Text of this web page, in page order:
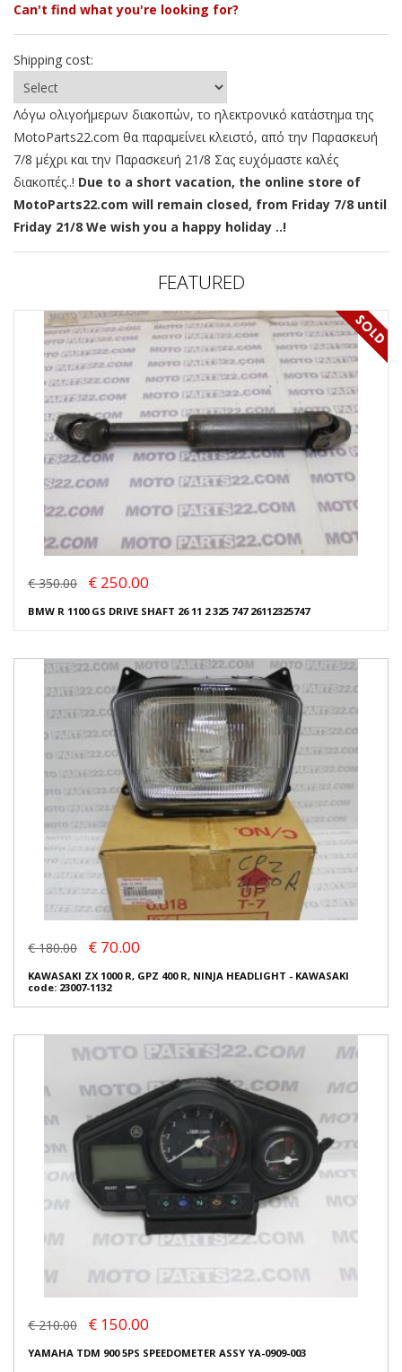
Can't find what you're looking for?
Shipping cost:
Λόγω ολιγοήμερων διακοπών, το ηλεκτρονικό κατάστημα της
MotoParts22.com θα παραμείνει κλειστό, από την Παρασκευή
7/8 μέχρι και την Παρασκευή 21/8 Σας ευχόμαστε καλές
διακοπές..! Due to a short vacation, the online store of
MotoParts22.com will remain closed, from Friday 7/8 until
Friday 21/8 We wish you a happy holiday ..!
FEATURED
€ 350.00 € 250.00
BMW R 1100 GS DRIVE SHAFT 26 11 2 325 747 26112325747
€ 180.00 € 70.00
KAWASAKI ZX 1000 R, GPZ 400 R, NINJA HEADLIGHT - KAWASAKI
code: 23007-1132
€ 210.00 € 150.00
YAMAHA TDM 900 5PS SPEEDOMETER ASSY YA-0909-003